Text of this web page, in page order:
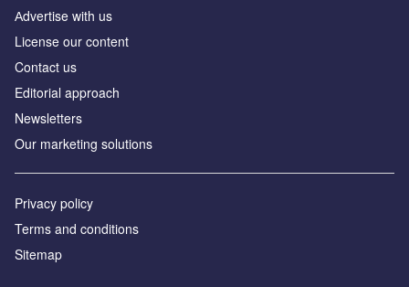
Аdvertise with us
License our content
Contact us
Editorial approach
Newsletters
Our marketing solutions
Privacy policy
Terms and conditions
Sitemap